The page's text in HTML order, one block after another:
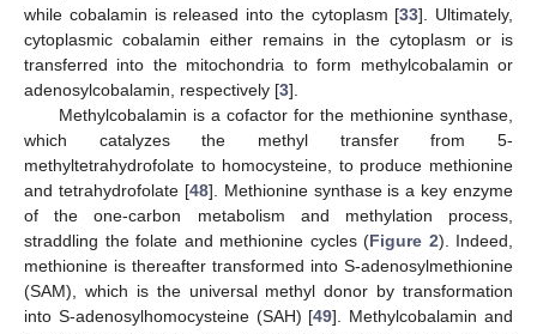
while cobalamin is released into the cytoplasm [33]. Ultimately,
cytoplasmic cobalamin either remains in the cytoplasm or is
transferred into the mitochondria to form methylcobalamin or
adenosylcobalamin, respectively [3].
Methylcobalamin is a cofactor for the methionine synthase,
which catalyzes the methyl transfer from 5-
methyltetrahydrofolate to homocysteine, to produce methionine
and tetrahydrofolate [48]. Methionine synthase is a key enzyme
of the one-carbon metabolism and methylation process,
straddling the folate and methionine cycles (Figure 2). Indeed,
methionine is thereafter transformed into S-adenosylmethionine
(SAM), which is the universal methyl donor by transformation
into S-adenosylhomocysteine (SAH) [49]. Methylcobalamin and